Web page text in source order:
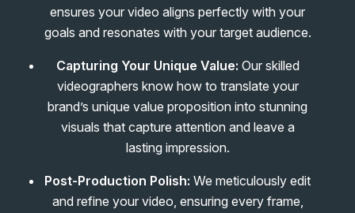
ensures your video aligns perfectly with your
goals and resonates with your target audience.
Capturing Your Unique Value: Our skilled
videographers know how to translate your
brand’s unique value proposition into stunning
visuals that capture attention and leave a
lasting impression.
Post-Production Polish: We meticulously edit
and refine your video, ensuring every frame,